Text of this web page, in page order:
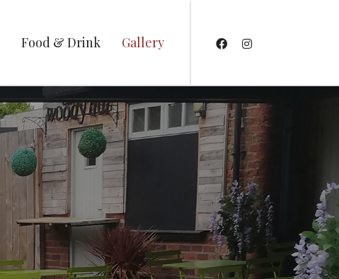
Food & Drink Gallery